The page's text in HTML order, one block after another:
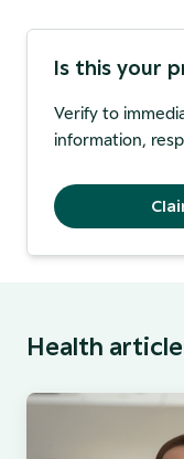
Is this your
Verify to
information,
Health